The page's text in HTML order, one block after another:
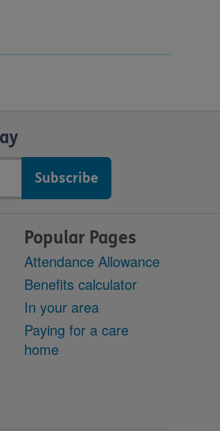
Popular Pages
Attendance Allowance
Benefits calculator
In your area
Paying for a care
home